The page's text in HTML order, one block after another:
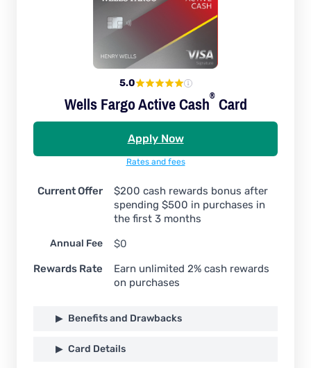
5.0
Wells Fargo ActiveCash®Card
Apply Now
Rates and fees
Current Offer
$200 cash rewards bonus after
spending $500 in purchases in
the first 3 months
Annual Fee
$0
Rewards Rate
Earn unlimited 2% cash rewards
on purchases
Benefits and Drawbacks
Card Details